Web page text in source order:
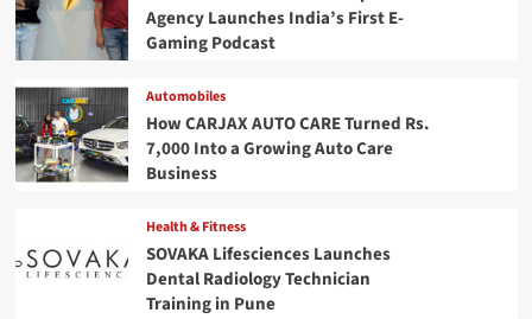
Agency Launches India’s First E-
Gaming Podcast
Automobiles
How CARJAX AUTO CARE Turned Rs.
7,000 Into a Growing Auto Care
Business
Health & Fitness
SOVAKA Lifesciences Launches
Dental Radiology Technician
Training in Pune